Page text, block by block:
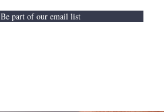
Be part of our email list